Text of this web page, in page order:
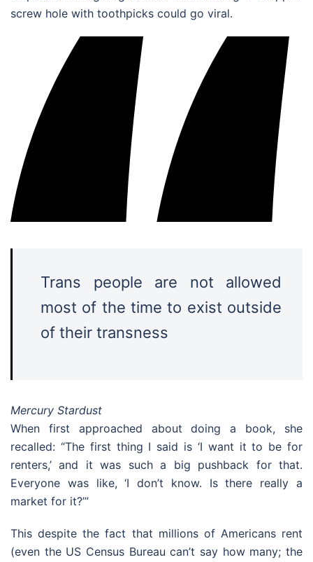
screw hole with toothpicks could go viral.
Trans people are not allowed
most of the time to exist outside
of their transness
Mercury Stardust
When first approached about doing a book, she
recalled: “The first thing I said is ‘I want it to be for
renters,’ and it was such a big pushback for that.
Everyone was like, ‘I don’t know. Is there really a
market for it?’”
This despite the fact that millions of Americans rent
(even the US Census Bureau can’t say how many; the